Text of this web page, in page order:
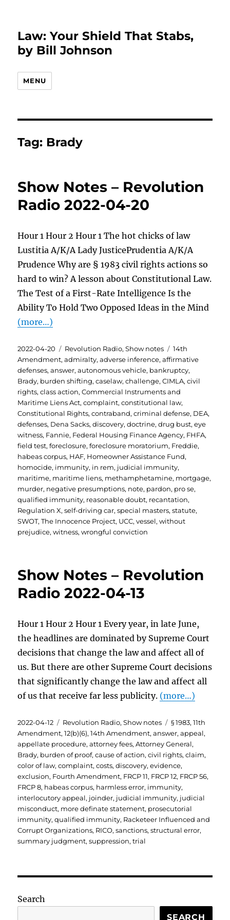
Law: Your Shield That Stabs,
by Bill Johnson
MENU
Tag: Brady
Show Notes – Revolution
Radio 2022-04-20
Hour 1 Hour 2 Hour 1 The hot chicks of law
Lustitia A/K/A Lady JusticePrudentia A/K/A
Prudence Why are § 1983 civil rights actions so
hard to win? A lesson about Constitutional Law.
The Test of a First-Rate Intelligence Is the
Ability To Hold Two Opposed Ideas in the Mind
(more…)
Posted
on
2022-04-20 Categories
Revolution Radio,Show notes Tags
14th
Amendment,admiralty,adverse inference,affirmative
defenses,answer,autonomous vehicle, bankruptcy,
Brady, burden shifting,caselaw,challenge,CIMLA,civil
rights,class action,Commercial Instruments and
Maritime Liens Act,complaint,constitutional law,
Constitutional Rights,contraband,criminal defense, DEA,
defenses, Dena Sacks,discovery,doctrine,drug bust,eye
witness, Fannie, Federal Housing Finance Agency, FHFA,
field test,foreclosure,foreclosure moratorium, Freddie,
habeas corpus, HAF, Homeowner Assistance Fund,
homocide, immunity, in rem, judicial immunity,
maritime, maritime liens, methamphetamine, mortgage,
murder, negative presumptions, note, pardon, pro se,
qualified immunity, reasonable doubt, recantation,
Regulation X,self-driving car,special masters,statute,
SWOT,The Innocence Project, UCC,vessel,without
prejudice,witness,wrongful conviction
Show Notes – Revolution
Radio 2022-04-13
Hour 1 Hour 2 Hour 1 Every year, in late June,
the headlines are dominated by Supreme Court
decisions that change the law and affect all of
us. But there are other Supreme Court decisions
that significantly change the law and affect all
of us that receive far less publicity. (more…)
Posted
on
2022-04-12 Categories
Revolution Radio,Show notes Tags
§ 1983,11th
Amendment,12(b)(6),14th Amendment,answer,appeal,
appellate procedure,attorney fees,Attorney General,
Brady, burden of proof,cause of action,civil rights,claim,
color of law,complaint,costs,discovery,evidence,
exclusion, Fourth Amendment, FRCP 11, FRCP 12, FRCP 56,
FRCP 8, habeas corpus, harmless error, immunity,
interlocutory appeal, joinder, judicial immunity, judicial
misconduct, more definate statement, prosecutorial
immunity,qualified immunity, Racketeer Influenced and
Corrupt Organizations, RICO,sanctions,structural error,
summary judgment,suppression,trial
Search
SEARCH